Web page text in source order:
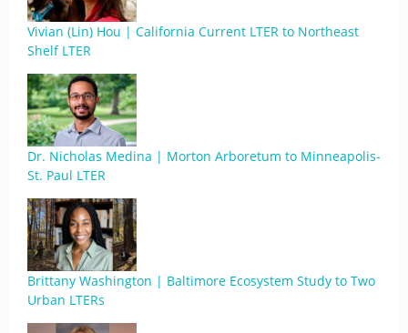
Vivian (Lin) Hou | California Current LTER to Northeast
Shelf LTER
Dr. Nicholas Medina | Morton Arboretum to Minneapolis-
St. Paul LTER
Brittany Washington | Baltimore Ecosystem Study to Two
Urban LTERs